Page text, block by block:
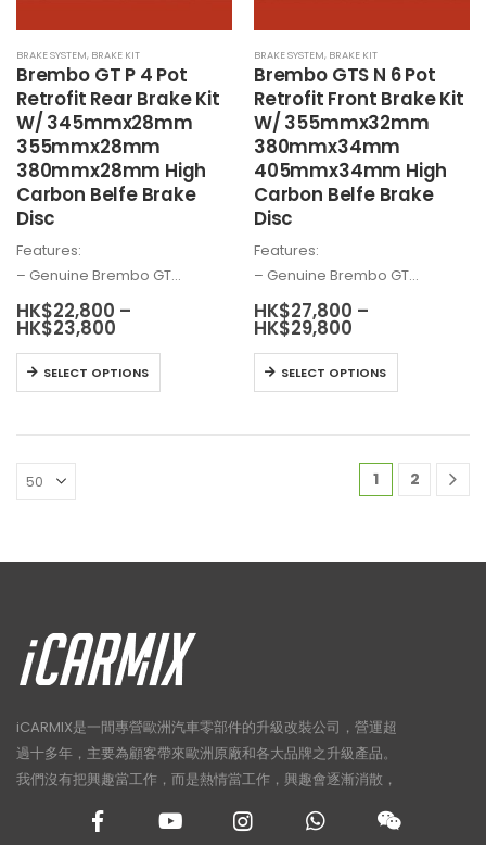
the
product
page
BRAKE SYSTEM, BRAKE KIT
BremboGT P 4 Pot
Retrofit Rear Brake Kit
W/ 345mmx28mm
355mmx28mm
380mmx28mm High
Carbon Belfe Brake
Disc
Features:
– Genuine Brembo GT…
HK$22,800 –
HK$23,800
HK$22,800
through
HK$23,800
SELECT OPTIONS
This
product
multiple
variants.
The
be
the
product
page
BRAKE SYSTEM, BRAKE KIT
BremboGTS N 6 Pot
Retrofit Front Brake Kit
W/ 355mmx32mm
380mmx34mm
405mmx34mm High
Carbon Belfe Brake
Disc
Features:
– Genuine Brembo GT…
HK$27,800 –
HK$29,800
HK$27,800
through
HK$29,800
SELECT OPTIONS
This
product
multiple
be
1 2
iCARMIX是一間專營歐洲汽車零部件的升級改裝公司，營運超
過十多年，主要為顧客帶來歐洲原廠和各大品牌之升級產品。
我們沒有把興趣當工作，而是熱情當工作，興趣會逐漸消散，